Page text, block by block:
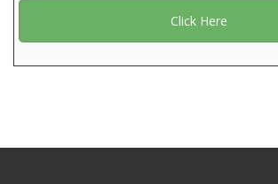
Click Here